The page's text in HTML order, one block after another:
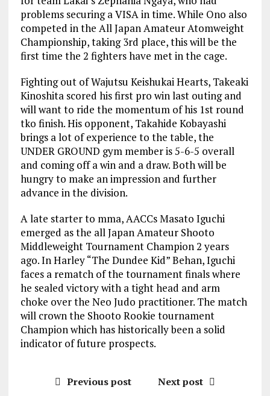
problems securing a VISA in time. While Ono also
competed in the All Japan Amateur Atomweight
Championship, taking 3rd place, this will be the
first time the 2 fighters have met in the cage.
Fighting out of Wajutsu Keishukai Hearts, Takeaki
Kinoshita scored his first pro win last outing and
will want to ride the momentum of his 1st round
tko finish. His opponent, Takahide Kobayashi
brings a lot of experience to the table, the
UNDER GROUND gym member is 5-6-5 overall
and coming off a win and a draw. Both will be
hungry to make an impression and further
advance in the division.
A late starter to mma, AACCs Masato Iguchi
emerged as the all Japan Amateur Shooto
Middleweight Tournament Champion 2 years
ago. In Harley “The Dundee Kid” Behan, Iguchi
faces a rematch of the tournament finals where
he sealed victory with a tight head and arm
choke over the Neo Judo practitioner. The match
will crown the Shooto Rookie tournament
Champion which has historically been a solid
indicator of future prospects.
Previous post Next post